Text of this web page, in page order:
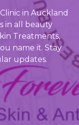
in Auckland
in all beauty
Treatments,
name it. Stay
updates.